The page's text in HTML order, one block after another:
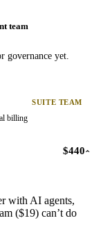
team
governance yet.
SUITE TEAM
billing
$440›
with AI agents,
($19) can’t do